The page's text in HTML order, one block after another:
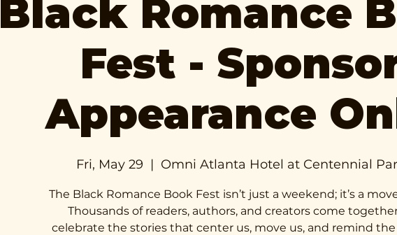
Black Romance
Fest -
Appearance
Fri, May 29
  |
Omni Atlanta Hotel at Centennial
The Black Romance Book Fest isn’t just a weekend; it’s a
Thousands of readers, authors, and creators come
celebrate the stories that center us, move us, and remind